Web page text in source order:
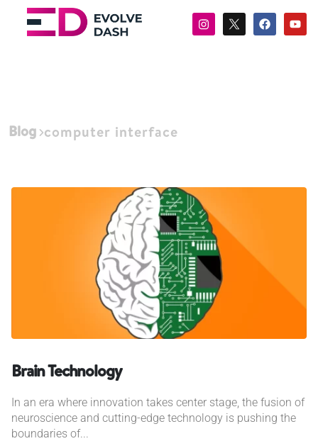
Blog computer interface
Brain Technology
In an era where innovation takes center stage, the fusion of
neuroscience and cutting-edge technology is pushing the
boundaries of...